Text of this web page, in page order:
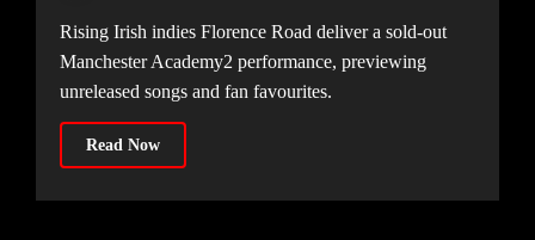
Rising Irish indies Florence Road deliver a sold-out
Manchester Academy2 performance, previewing
unreleased songs and fan favourites.
Read Now